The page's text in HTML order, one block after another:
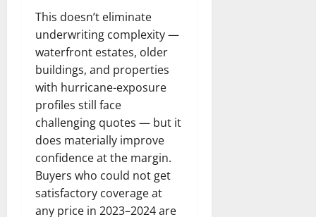
This doesn’t eliminate
underwriting complexity —
waterfront estates, older
buildings, and properties
with hurricane-exposure
profiles still face
challenging quotes — but it
does materially improve
confidence at the margin.
Buyers who could not get
satisfactory coverage at
any price in 2023–2024 are